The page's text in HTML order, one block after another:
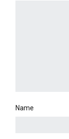
Name